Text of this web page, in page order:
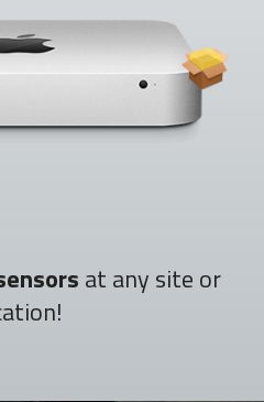
at any site or